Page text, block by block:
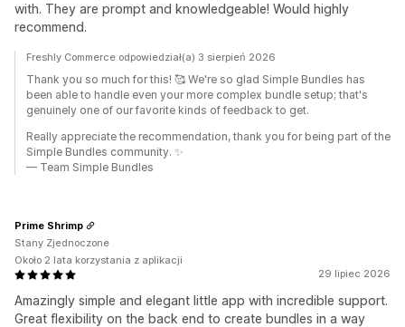
with. They are prompt and knowledgeable! Would highly
recommend.
Freshly Commerce odpowiedział(a) 3 sierpień 2026
Thank you so much for this! 🥰 We're so glad Simple Bundles has
been able to handle even your more complex bundle setup; that's
genuinely one of our favorite kinds of feedback to get.
Really appreciate the recommendation, thank you for being part of the
Simple Bundles community. ✨
— Team Simple Bundles
29 lipiec 2026
Amazingly simple and elegant little app with incredible support.
Great flexibility on the back end to create bundles in a way
Prime Shrimp
Stany Zjednoczone
Około 2 lata korzystania z aplikacji